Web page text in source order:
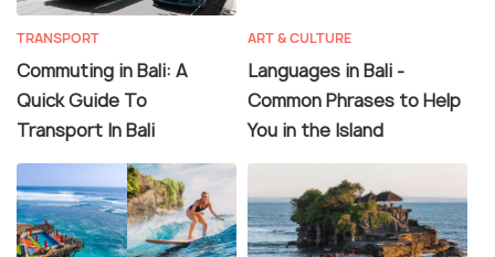
TRANSPORT
Commuting in Bali: A
Quick Guide To
Transport In Bali
ART & CULTURE
Languages in Bali -
Common Phrases to Help
You in the Island